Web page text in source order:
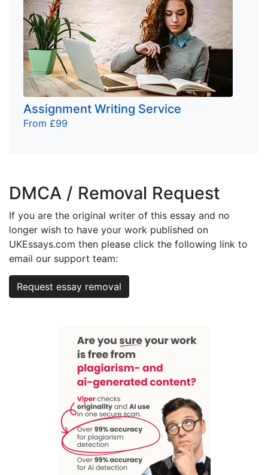
Assignment Writing Service
From £99
DMCA / Removal Request
If you are the original writer of this essay and no
longer wish to have your work published on
UKEssays.com then please click the following link to
email our support team:
Request essay removal